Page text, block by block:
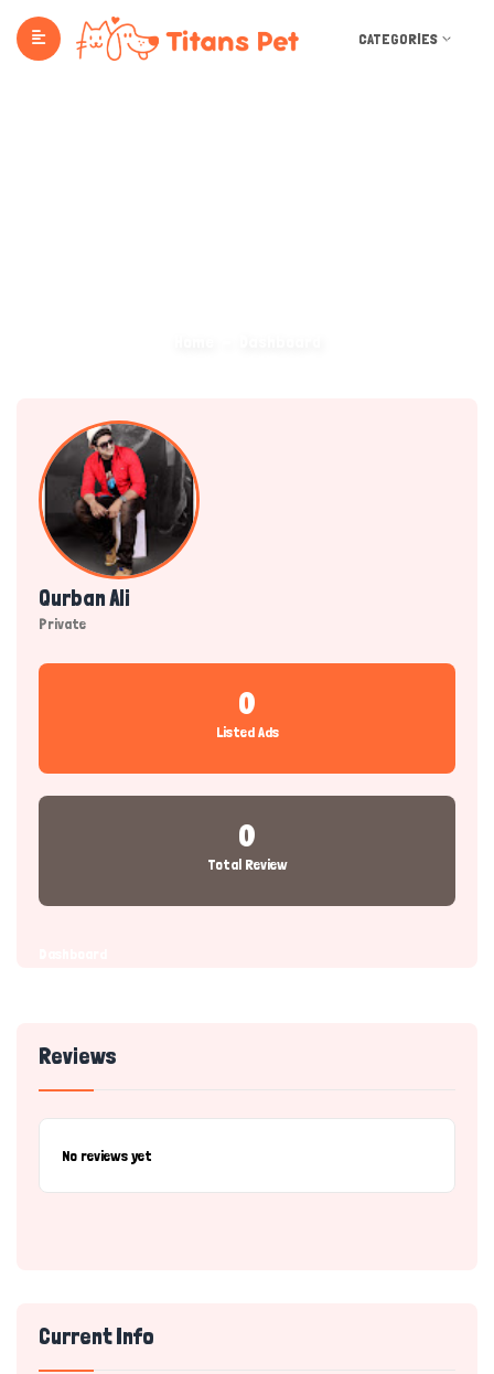
CATEGORIES
Qurban Ali
Private
0
Listed Ads
0
Total Review
Reviews
No reviews yet
Current Info